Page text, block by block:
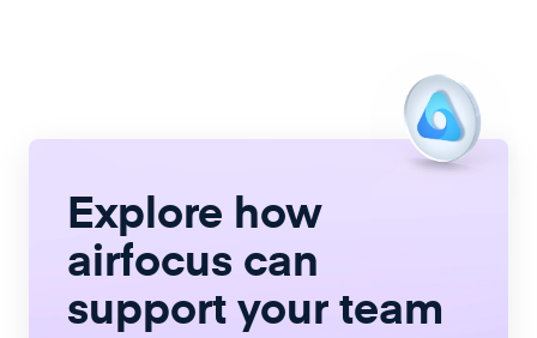
Explore how
airfocus can
support your team